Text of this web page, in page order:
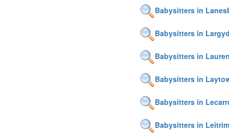
Babysitters in
Babysitters in
Babysitters in
Babysitters in
Babysitters in
Babysitters in Leitrim